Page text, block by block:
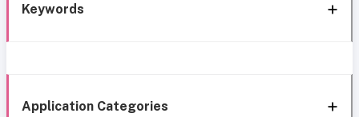
Keywords
Application Categories